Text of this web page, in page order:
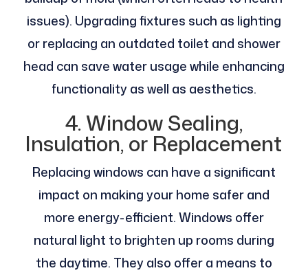
issues). Upgrading fixtures such as lighting
or replacing an outdated toilet and shower
head can save water usage while enhancing
functionality as well as aesthetics.
4. Window Sealing,
Insulation, or Replacement
Replacing windows can have a significant
impact on making your home safer and
more energy-efficient. Windows offer
natural light to brighten up rooms during
the daytime. They also offer a means to